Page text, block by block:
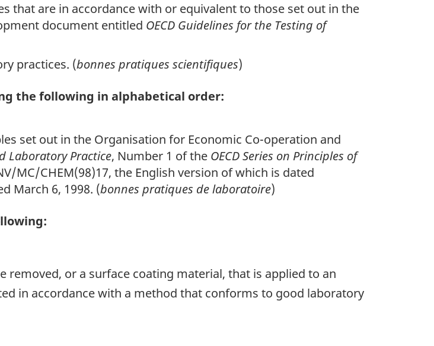
that are in accordance with or equivalent to those set out in the
document entitled OECD Guidelines for the Testing of
practices. (bonnes pratiques scientifiques)
the following in alphabetical order:
set out in the Organisation for Economic Co-operation and
Laboratory Practice, Number 1 of the OECD Series on Principles of
MC/CHEM(98)17, the English version of which is dated
March 6, 1998. (bonnes pratiques de laboratoire)
or a surface coating material, that is applied to an
in accordance with a method that conforms to good laboratory